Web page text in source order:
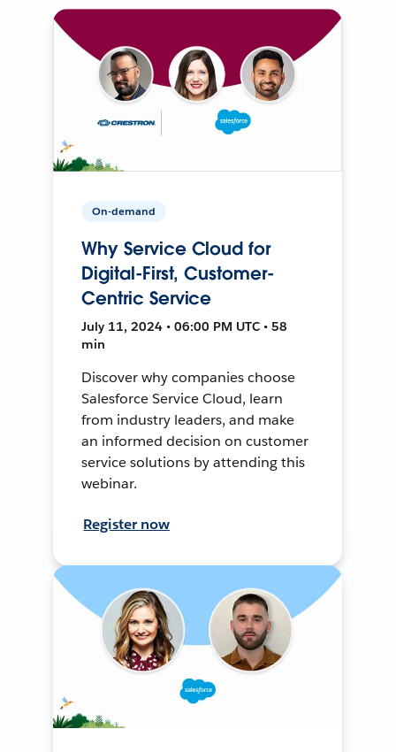
On-demand
Why Service Cloud for
Digital-First, Customer-
Centric Service
July 11, 2024 • 06:00 PM UTC • 58
min
Discover why companies choose
Salesforce Service Cloud, learn
from industry leaders, and make
an informed decision on customer
service solutions by attending this
webinar.
Register now